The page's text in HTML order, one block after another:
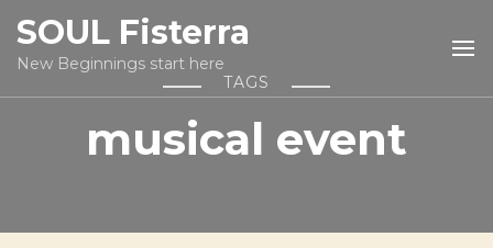
SOUL Fisterra
New Beginnings start here
TAGS
musical event